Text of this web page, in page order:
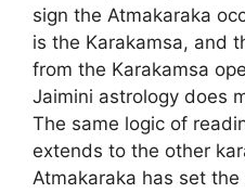
sign the Atmakaraka
is the Karakamsa, and
from the Karakamsa
Jaimini astrology does
The same logic of
extends to the other
Atmakaraka has set